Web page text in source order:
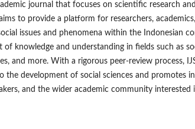
journal that focuses on scientific research
to provide a platform for researchers,
issues and phenomena within the Indonesian
knowledge and understanding in fields such as
and more. With a rigorous peer-review process,
development of social sciences and promotes
and the wider academic community interested